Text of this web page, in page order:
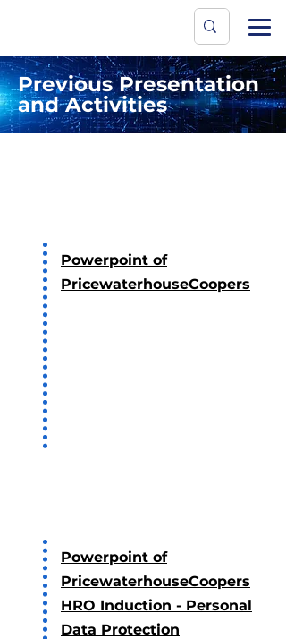
Data
The
Previous Presentation
and Activities
Powerpoint of
PricewaterhouseCoopers
Powerpoint of
PricewaterhouseCoopers
HRO Induction - Personal
Data Protection